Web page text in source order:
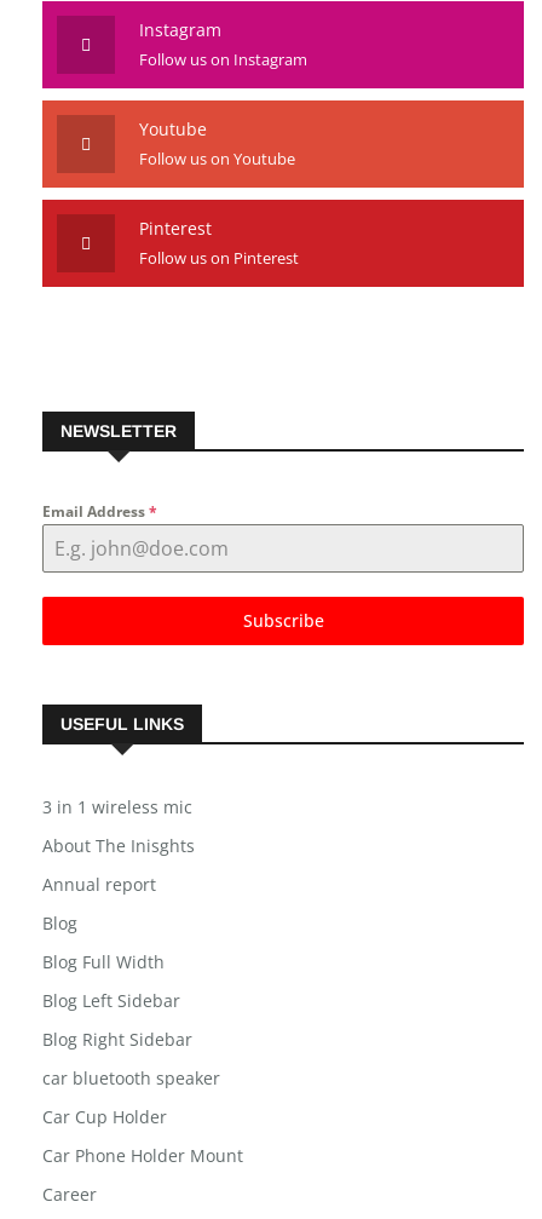
Instagram
Follow us on Instagram
Youtube
Follow us on Youtube
Pinterest
Follow us on Pinterest
NEWSLETTER
Email Address*
Subscribe
USEFUL LINKS
3 in 1 wireless mic
About The Inisghts
Annual report
Blog
Blog Full Width
Blog Left Sidebar
Blog Right Sidebar
car bluetooth speaker
Car Cup Holder
Car Phone Holder Mount
Career